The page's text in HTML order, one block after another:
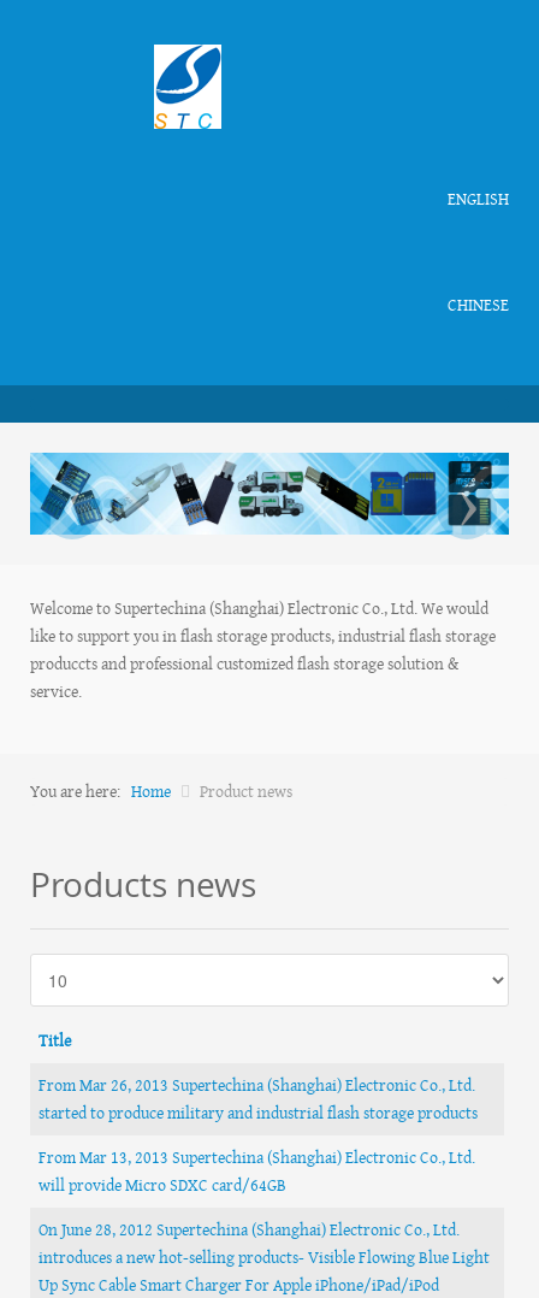
ENGLISH
CHINESE
›
‹
Welcome to Supertechina (Shanghai) Electronic Co., Ltd. We would
like to support you in flash storage products, industrial flash storage
produccts and professional customized flash storage solution &
service.
You are here: Home Product news
Products news
Title
From Mar 26, 2013 Supertechina (Shanghai) Electronic Co., Ltd.
started to produce military and industrial flash storage products
From Mar 13, 2013 Supertechina (Shanghai) Electronic Co., Ltd.
will provide Micro SDXC card/64GB
On June 28, 2012 Supertechina (Shanghai) Electronic Co., Ltd.
introduces a new hot-selling products- Visible Flowing Blue Light
Up Sync Cable Smart Charger For Apple iPhone/iPad/iPod